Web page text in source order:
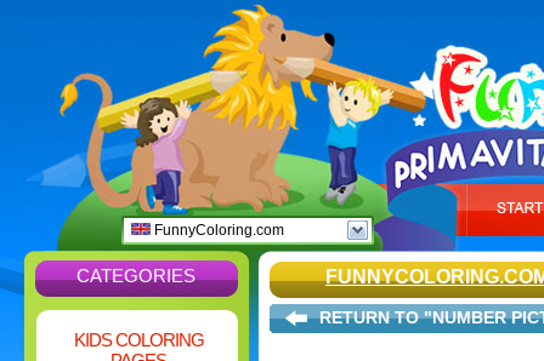
FunnyColoring.com
CATEGORIES
KIDS COLORING
RETURN TO "NUMBER